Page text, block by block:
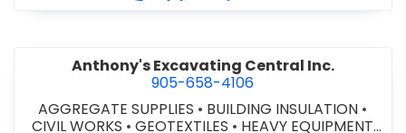
Anthony's Excavating Central Inc.
905-658-4106
AGGREGATE SUPPLIES • BUILDING INSULATION •
CIVIL WORKS •GEOTEXTILES • HEAVY EQUIPMENT